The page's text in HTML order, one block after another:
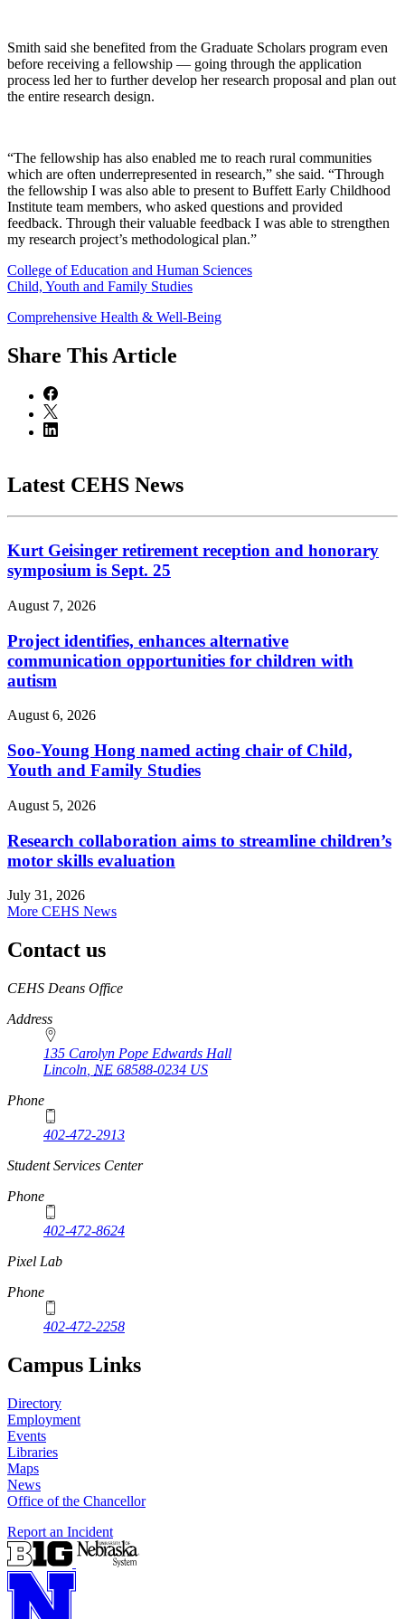
Smith said she benefited from the Graduate Scholars program even
before receiving a fellowship — going through the application
process led her to further develop her research proposal and plan out
the entire research design.
“The fellowship has also enabled me to reach rural communities
which are often underrepresented in research,” she said. “Through
the fellowship I was also able to present to Buffett Early Childhood
Institute team members, who asked questions and provided
feedback. Through their valuable feedback I was able to strengthen
my research project’s methodological plan.”
College of Education and Human Sciences
Child, Youth and Family Studies
Comprehensive Health & Well-Being
Share This Article
Latest CEHS News
Kurt Geisinger retirement reception and honorary
symposium is Sept. 25
August 7, 2026
Project identifies, enhances alternative
communication opportunities for children with
autism
August 6, 2026
Soo-Young Hong named acting chair of Child,
Youth and Family Studies
August 5, 2026
Research collaboration aims to streamline children’s
motor skills evaluation
July 31, 2026
More CEHS News
Contact us
https://
www.unl.edu
CEHS Deans Office
Address
135 Carolyn Pope Edwards Hall
Lincoln NE 68588-0234 US
Phone
402-472-2913
Student Services Center
Phone
402-472-8624
Pixel Lab
Phone
402-472-2258
Campus Links
Directory
Employment
Events
Libraries
Maps
News
Office of the Chancellor
Report an Incident